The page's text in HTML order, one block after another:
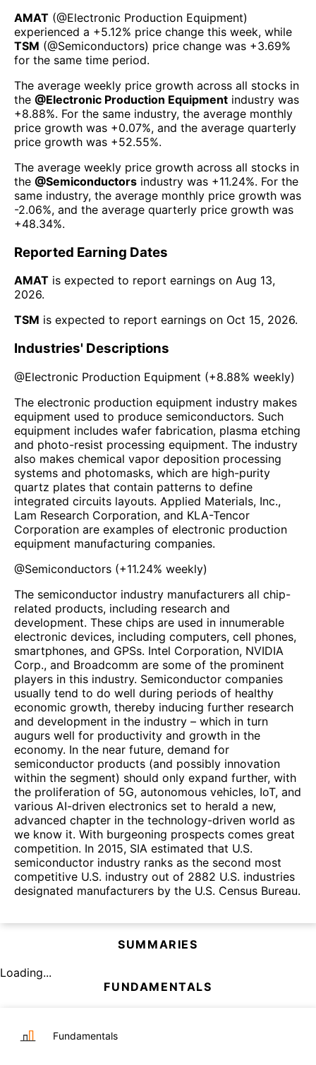
AMAT (@Electronic Production Equipment)
experienced а +5.12% price change this week, while
TSM (@Semiconductors) price change was +3.69%
for the same time period.
The average weekly price growth across all stocks in
the @Electronic Production Equipment industry was
+8.88%. For the same industry, the average monthly
price growth was +0.07%, and the average quarterly
price growth was +52.55%.
The average weekly price growth across all stocks in
the @Semiconductors industry was +11.24%. For the
same industry, the average monthly price growth was
-2.06%, and the average quarterly price growth was
+48.34%.
Reported Earning Dates
AMAT is expected to report earnings on Aug 13,
2026.
TSM is expected to report earnings on Oct 15, 2026.
Industries' Descriptions
@Electronic Production Equipment (+8.88% weekly)
The electronic production equipment industry makes
equipment used to produce semiconductors. Such
equipment includes wafer fabrication, plasma etching
and photo-resist processing equipment. The industry
also makes chemical vapor deposition processing
systems and photomasks, which are high-purity
quartz plates that contain patterns to define
integrated circuits layouts. Applied Materials, Inc.,
Lam Research Corporation, and KLA-Tencor
Corporation are examples of electronic production
equipment manufacturing companies.
@Semiconductors (+11.24% weekly)
The semiconductor industry manufacturers all chip-
related products, including research and
development. These chips are used in innumerable
electronic devices, including computers, cell phones,
smartphones, and GPSs. Intel Corporation, NVIDIA
Corp., and Broadcomm are some of the prominent
players in this industry. Semiconductor companies
usually tend to do well during periods of healthy
economic growth, thereby inducing further research
and development in the industry – which in turn
augurs well for productivity and growth in the
economy. In the near future, demand for
semiconductor products (and possibly innovation
within the segment) should only expand further, with
the proliferation of 5G, autonomous vehicles, IoT, and
various AI-driven electronics set to herald a new,
advanced chapter in the technology-driven world as
we know it. With burgeoning prospects comes great
competition. In 2015, SIA estimated that U.S.
semiconductor industry ranks as the second most
competitive U.S. industry out of 2882 U.S. industries
designated manufacturers by the U.S. Census Bureau.
SUMMARIES
Loading...
FUNDAMENTALS
Fundamentals